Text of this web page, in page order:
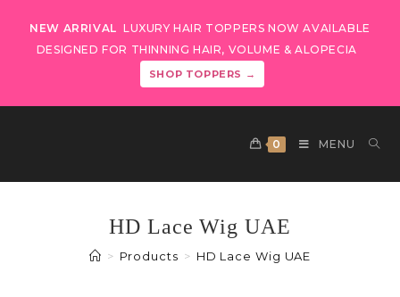
NEW ARRIVAL LUXURY HAIR TOPPERS NOW AVAILABLE
DESIGNED FOR THINNING HAIR, VOLUME & ALOPECIA
SHOP TOPPERS →
0 MENU
HD Lace Wig UAE
> Products > HD Lace Wig UAE